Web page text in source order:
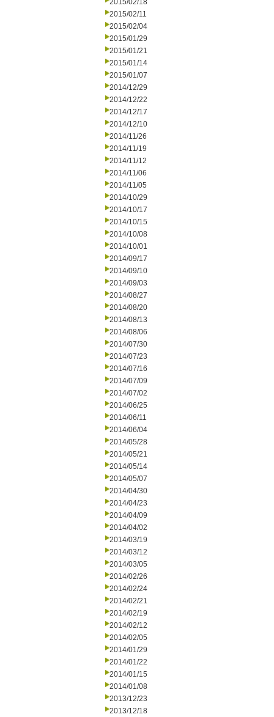
2015/02/18
2015/02/11
2015/02/04
2015/01/29
2015/01/21
2015/01/14
2015/01/07
2014/12/29
2014/12/22
2014/12/17
2014/12/10
2014/11/26
2014/11/19
2014/11/12
2014/11/06
2014/11/05
2014/10/29
2014/10/17
2014/10/15
2014/10/08
2014/10/01
2014/09/17
2014/09/10
2014/09/03
2014/08/27
2014/08/20
2014/08/13
2014/08/06
2014/07/30
2014/07/23
2014/07/16
2014/07/09
2014/07/02
2014/06/25
2014/06/11
2014/06/04
2014/05/28
2014/05/21
2014/05/14
2014/05/07
2014/04/30
2014/04/23
2014/04/09
2014/04/02
2014/03/19
2014/03/12
2014/03/05
2014/02/26
2014/02/24
2014/02/21
2014/02/19
2014/02/12
2014/02/05
2014/01/29
2014/01/22
2014/01/15
2014/01/08
2013/12/23
2013/12/18